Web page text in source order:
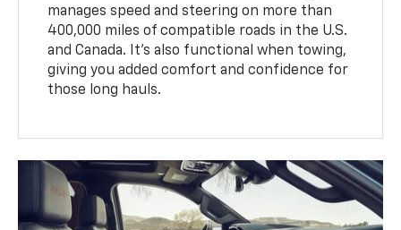
manages speed and steering on more than
400,000 miles of compatible roads in the U.S.
and Canada. It’s also functional when towing,
giving you added comfort and confidence for
those long hauls.